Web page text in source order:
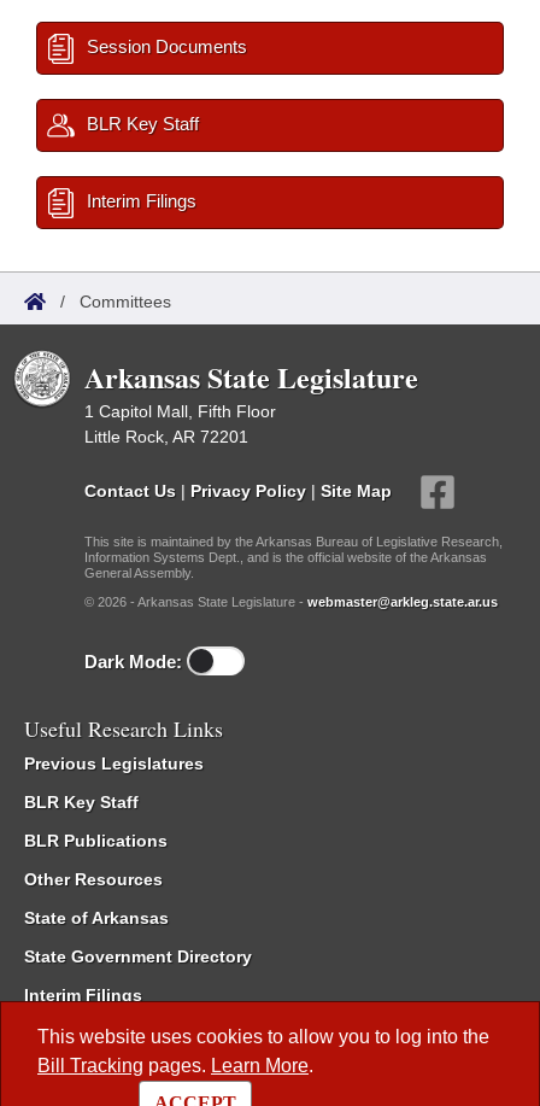
This website uses cookies to allow you to log into the
Bill Tracking pages. Learn More.
Session Documents
BLR Key Staff
Interim Filings
/ Committees
Arkansas State Legislature
1 Capitol Mall, Fifth Floor
Little Rock, AR 72201
Contact Us | Privacy Policy | Site Map
This site is maintained by the Arkansas Bureau of Legislative Research,
Information Systems Dept., and is the official website of the Arkansas
General Assembly.
© 2026 - Arkansas State Legislature - webmaster@arkleg.state.ar.us
Dark Mode:
Useful Research Links
Previous Legislatures
BLR Key Staff
BLR Publications
Other Resources
State of Arkansas
State Government Directory
Interim Filings
Committee Room Reservation
Meetings of the Whole/Business Meetings